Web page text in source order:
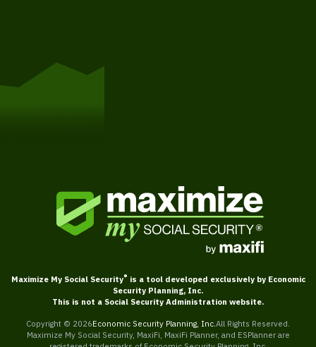
Maximize My Social Security® is a tool developed exclusively by Economic
Security Planning, Inc.
This is not a Social Security Administration website.
Copyright © 2026Economic Security Planning, Inc. All Rights Reserved.
Maximize My Social Security, MaxiFi, MaxiFi Planner, and ESPlanner are